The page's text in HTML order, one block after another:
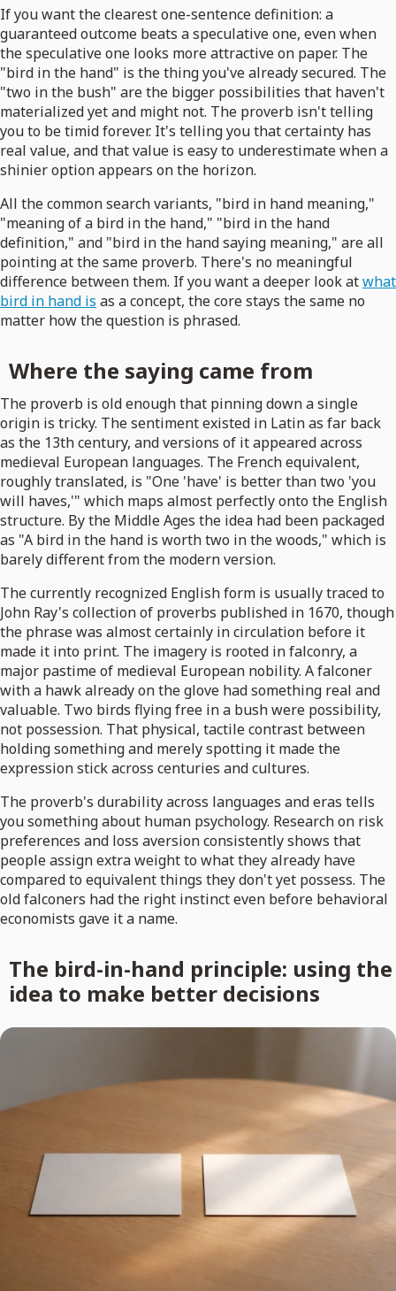
If you want the clearest one-sentence definition: a
guaranteed outcome beats a speculative one, even when
the speculative one looks more attractive on paper. The
"bird in the hand" is the thing you've already secured. The
"two in the bush" are the bigger possibilities that haven't
materialized yet and might not. The proverb isn't telling
you to be timid forever. It's telling you that certainty has
real value, and that value is easy to underestimate when a
shinier option appears on the horizon.
All the common search variants, "bird in hand meaning,"
"meaning of a bird in the hand," "bird in the hand
definition," and "bird in the hand saying meaning," are all
pointing at the same proverb. There's no meaningful
difference between them. If you want a deeper look atwhat
bird in hand is as a concept, the core stays the same no
matter how the question is phrased.
Where the saying came from
The proverb is old enough that pinning down a single
origin is tricky. The sentiment existed in Latin as far back
as the 13th century, and versions of it appeared across
medieval European languages. The French equivalent,
roughly translated, is "One 'have' is better than two 'you
will haves,'" which maps almost perfectly onto the English
structure. By the Middle Ages the idea had been packaged
as "A bird in the hand is worth two in the woods," which is
barely different from the modern version.
The currently recognized English form is usually traced to
John Ray's collection of proverbs published in 1670, though
the phrase was almost certainly in circulation before it
made it into print. The imagery is rooted in falconry, a
major pastime of medieval European nobility. A falconer
with a hawk already on the glove had something real and
valuable. Two birds flying free in a bush were possibility,
not possession. That physical, tactile contrast between
holding something and merely spotting it made the
expression stick across centuries and cultures.
The proverb's durability across languages and eras tells
you something about human psychology. Research on risk
preferences and loss aversion consistently shows that
people assign extra weight to what they already have
compared to equivalent things they don't yet possess. The
old falconers had the right instinct even before behavioral
economists gave it a name.
The bird-in-hand principle: using the
idea to make better decisions